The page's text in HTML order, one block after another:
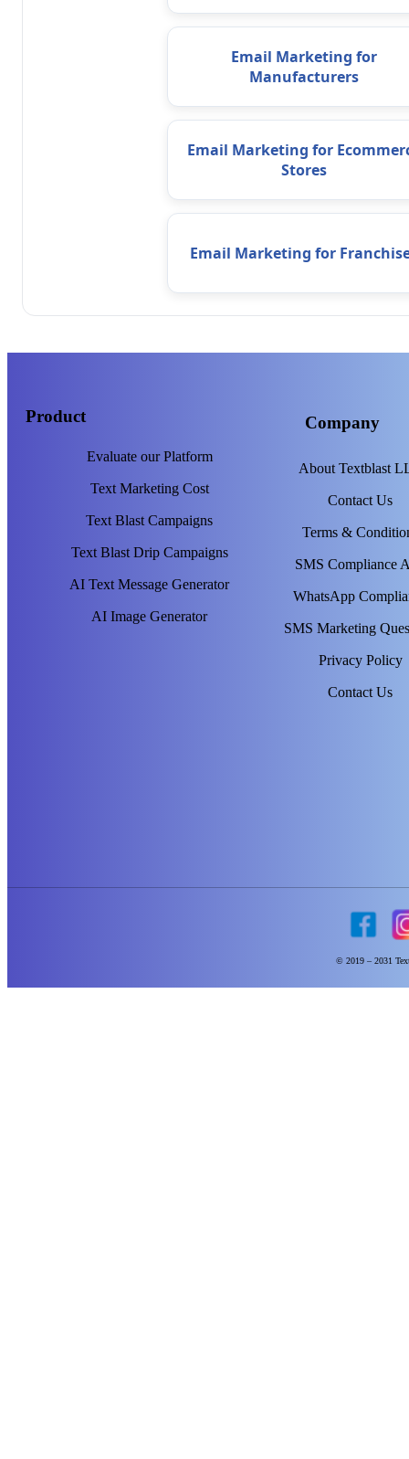
Email Marketing for
Manufacturers
Email Marketing for
Stores
Email Marketing for
Product
Evaluate our Platform
Text Marketing Cost
Text Blast Campaigns
Text Blast Drip Campaigns
AI Text Message Generator
AI Image Generator
Company
About Textblast
Contact Us
Terms &
SMS Compliance
WhatsApp
SMS Marketing
Privacy Policy
Contact Us
© 2019 – 2031